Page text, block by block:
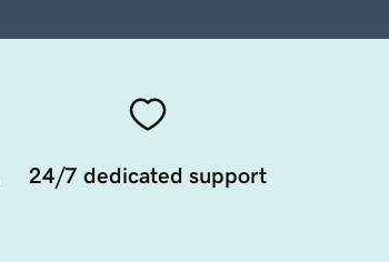
24/7 dedicated support